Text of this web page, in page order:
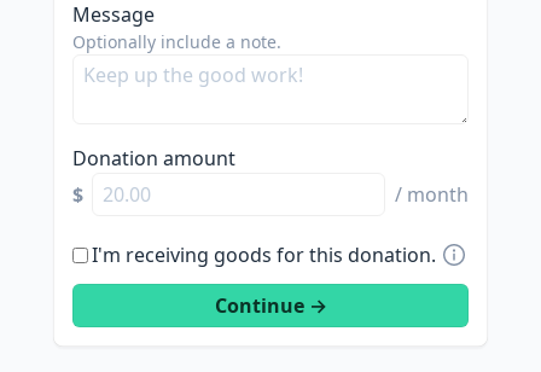
do
good.
Message
Optionally include a note.
Donation amount
$
/ month
I'm receiving goods for this donation.